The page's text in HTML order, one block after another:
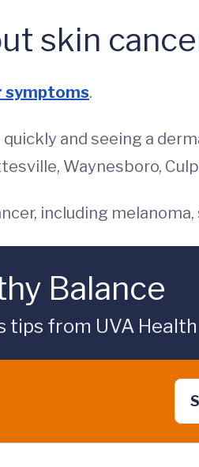
skin
symptoms.
and seeing a
Waynesboro,
including
Balance
from UVA